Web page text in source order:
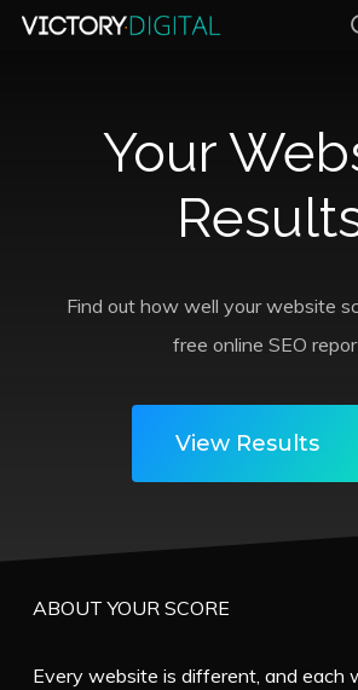
Skip
Your
Find out how well your website
free online SEO
View Results
ABOUT YOUR SCORE
Every website is different, and each